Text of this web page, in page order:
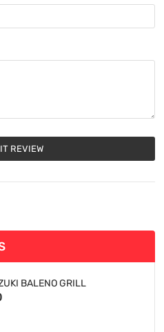
REVIEW
BALENO GRILL